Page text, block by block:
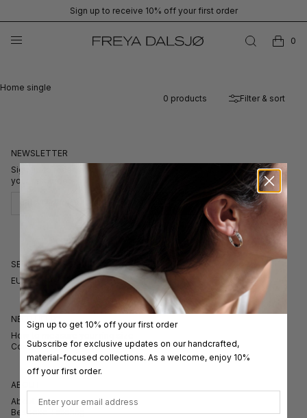
Sign up to receive 10% off your first order
0
Home single
0 products Filter & sort
NEWSLETTER
Sign up to receive our newsletters for exclusive stories and 10% off
your first order.
SELECT CURRENCY
EURGBP USD
NEED HELP?
How to measure your ring size
Contact
ABOUT
About
Bespoke Tailoring
Sign up to get 10% off your first order
Subscribe for exclusive updates on our handcrafted,
material-focused collections. As a welcome, enjoy 10%
off your first order.
Email